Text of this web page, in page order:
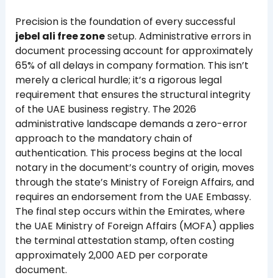
Precision is the foundation of every successful
jebel ali free zonesetup. Administrative errors in
document processing account for approximately
65% of all delays in company formation. This isn’t
merely a clerical hurdle; it’s a rigorous legal
requirement that ensures the structural integrity
of the UAE business registry. The 2026
administrative landscape demands a zero-error
approach to the mandatory chain of
authentication. This process begins at the local
notary in the document’s country of origin, moves
through the state’s Ministry of Foreign Affairs, and
requires an endorsement from the UAE Embassy.
The final step occurs within the Emirates, where
the UAE Ministry of Foreign Affairs (MOFA) applies
the terminal attestation stamp, often costing
approximately 2,000 AED per corporate
document.